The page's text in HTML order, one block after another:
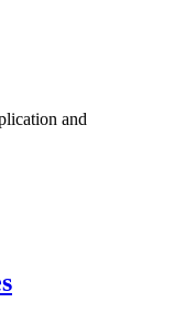
and